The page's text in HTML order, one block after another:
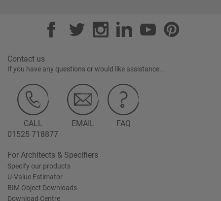
Contact us
If you have any questions or would like assistance...
CALL
01525 718877
EMAIL FAQ
For Architects & Specifiers
Specify our products
U-Value Estimator
BIM Object Downloads
Download Centre